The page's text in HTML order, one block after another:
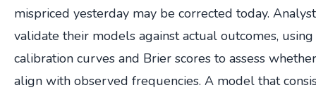
mispriced yesterday may be corrected today.
validate their models against actual outcomes, using
calibration curves and Brier scores to assess
align with observed frequencies. A model that